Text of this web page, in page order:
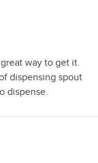
way to get it.
dispensing spout
dispense.